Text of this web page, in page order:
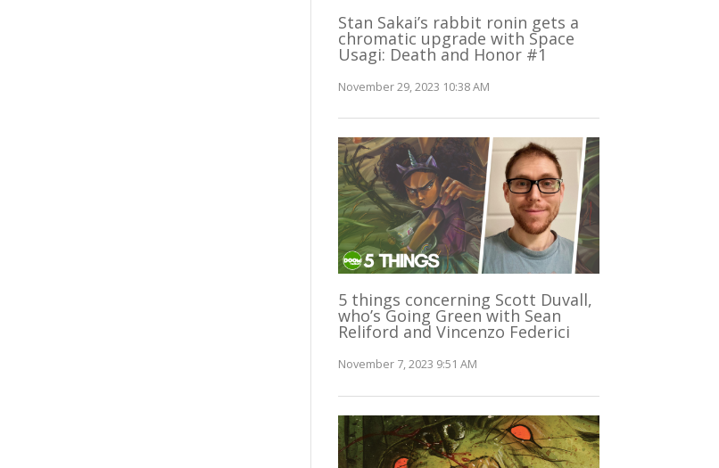
Stan Sakai’s rabbit ronin gets a
chromatic upgrade with Space
Usagi: Death and Honor #1
November 29, 2023 10:38 AM
5 things concerning Scott Duvall,
who’s Going Green with Sean
Reliford and Vincenzo Federici
November 7, 2023 9:51 AM